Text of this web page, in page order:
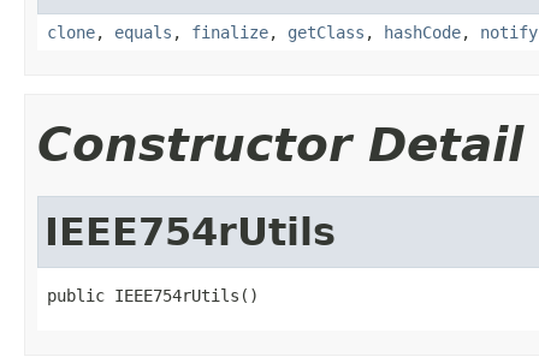
clone, equals , finalize, getClass , hashCode, notify
Constructor Detail
IEEE754rUtils
public IEEE754rUtils()